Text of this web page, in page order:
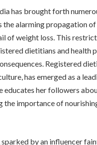
has brought forth
the alarming propagation
of weight loss. This
dietitians and health
Registered
has emerged as a
educates her followers
the importance of
sparked by an influencer